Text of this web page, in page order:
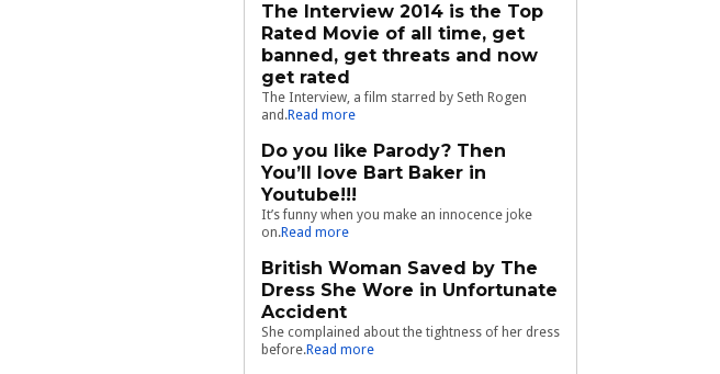
The Interview 2014 is the Top
Rated Movie of all time, get
banned, get threats and now
get rated
The Interview, a film starred by Seth Rogen
and.Read more
Do you like Parody? Then
You’ll love Bart Baker in
Youtube!!!
It’s funny when you make an innocence joke
on.Read more
British Woman Saved by The
Dress She Wore in Unfortunate
Accident
She complained about the tightness of her dress
before.Read more